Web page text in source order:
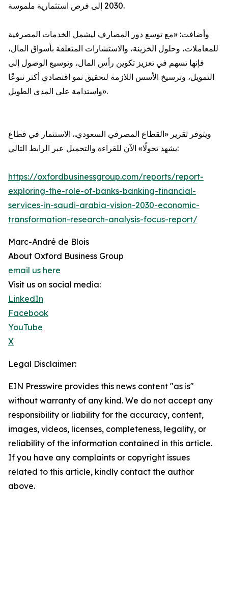
2030 إلى فرص استثمارية ملموسة.
وأضافت: «مع توسع دور المصارف ليشمل الخدمات المصرفية
للمعاملات، وحلول الخزينة، والاستشارات المتعلقة بأسواق المال،
فإنها تسهم في تعزيز تكوين رأس المال، وتوسيع الوصول إلى
التمويل، وترسيخ الأسس اللازمة لتحقيق نمو اقتصادي أكثر تنوعًا
واستدامة على المدى الطويل».
ويتوفر تقرير «القطاع المصرفي السعودي.. الاستثمار في قطاع
يشهد تحولًا» الآن للقراءة والتحميل عبر الرابط التالي:
https://oxfordbusinessgroup.com/reports/report-
exploring-the-role-of-banks-banking-financial-
services-in-saudi-arabia-vision-2030-economic-
transformation-research-analysis-focus-report/
Marc-André de Blois
About Oxford Business Group
email us here
Visit us on social media:
LinkedIn
Facebook
YouTube
X
Legal Disclaimer:
EIN Presswire provides this news content "as is"
without warranty of any kind. We do not accept any
responsibility or liability for the accuracy, content,
images, videos, licenses, completeness, legality, or
reliability of the information contained in this article.
If you have any complaints or copyright issues
related to this article, kindly contact the author
above.